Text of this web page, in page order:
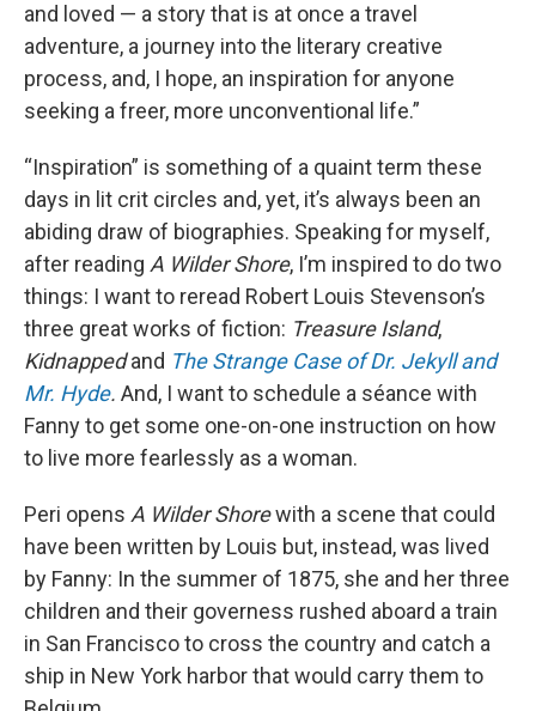
and loved — a story that is at once a travel
adventure, a journey into the literary creative
process, and, I hope, an inspiration for anyone
seeking a freer, more unconventional life.”
“Inspiration” is something of a quaint term these
days in lit crit circles and, yet, it’s always been an
abiding draw of biographies. Speaking for myself,
after reading A Wilder Shore, I’m inspired to do two
things: I want to reread Robert Louis Stevenson’s
three great works of fiction: Treasure Island,
Kidnappedand The Strange Case of Dr. Jekyll and
Mr. Hyde. And, I want to schedule a séance with
Fanny to get some one-on-one instruction on how
to live more fearlessly as a woman.
Peri opens A Wilder Shorewith a scene that could
have been written by Louis but, instead, was lived
by Fanny: In the summer of 1875, she and her three
children and their governess rushed aboard a train
in San Francisco to cross the country and catch a
ship in New York harbor that would carry them to